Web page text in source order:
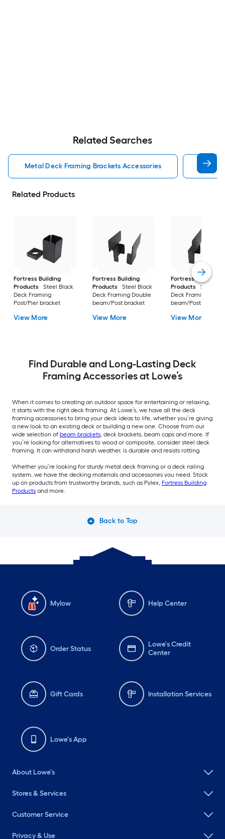
Related Searches
Metal Deck Framing Brackets Accessories Stair
Related Products
Fortress Building
Products
Steel Black
Deck Framing
Post/Pier bracket
View More
Fortress Building
Products
Steel Black
Deck Framing Double
beam/Post bracket
View More
Fortress Building
Products
Steel
Deck Framing
beam/Post bracket
View More
Find Durable and Long-Lasting Deck
Framing Accessories at Lowe’s
When it comes to creating an outdoor space for entertaining or relaxing,
it starts with the right deck framing. At Lowe’s, we have all the deck
framing accessories to bring your deck ideas to life, whether you’re giving
a new look to an existing deck or building a new one. Choose from our
wide selection of beam brackets, deck brackets, beam caps and more. If
you’re looking for alternatives to wood or composite, consider steel deck
framing. It can withstand harsh weather, is durable and resists rotting.
Whether you’re looking for sturdy metal deck framing or a deck railing
system, we have the decking materials and accessories you need. Stock
up on products from trustworthy brands, such as Pylex, Fortress Building
Products and more.
Back to Top
Mylow Help Center
Order Status
Lowe's Credit
Center
Gift Cards Installation Services
Lowe's App
About Lowe's
Stores & Services
Customer Service
Privacy & Use